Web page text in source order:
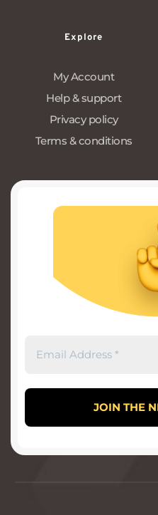
Explore
My Account
Help & support
Privacy policy
Terms & conditions